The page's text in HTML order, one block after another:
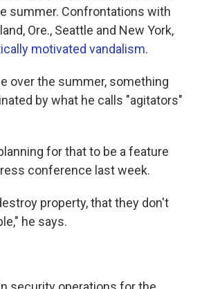
summer. Confrontations with
Ore., Seattle and New York,
motivated vandalism.
over the summer, something
by what he calls "agitators"
for that to be a feature
conference last week.
property, that they don't
he says.